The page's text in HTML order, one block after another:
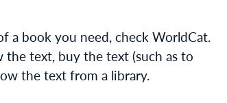
a book you need, check WorldCat.
text, buy the text (such as to
the text from a library.